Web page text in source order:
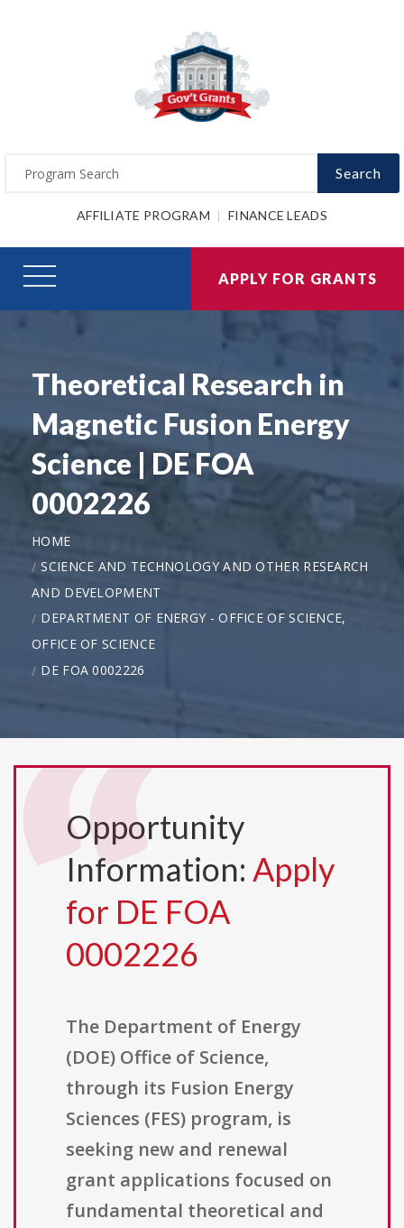
Search
AFFILIATE PROGRAM FINANCE LEADS
APPLY FOR GRANTS
Theoretical Research in
Magnetic Fusion Energy
Science | DE FOA
0002226
HOME
SCIENCE AND TECHNOLOGY AND OTHER RESEARCH
AND DEVELOPMENT
DEPARTMENT OF ENERGY - OFFICE OF SCIENCE,
OFFICE OF SCIENCE
DE FOA 0002226
Opportunity
Information: Apply
for DE FOA
0002226
The Department of Energy
(DOE) Office of Science,
through its Fusion Energy
Sciences (FES) program, is
seeking new and renewal
grant applications focused on
fundamental theoretical and